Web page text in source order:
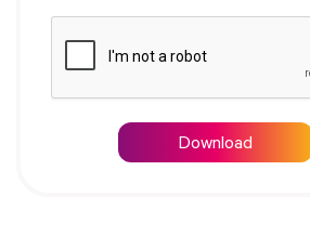
Download